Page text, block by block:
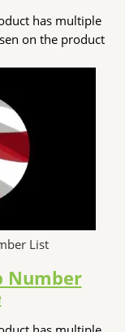
has multiple
on the product
List
Number